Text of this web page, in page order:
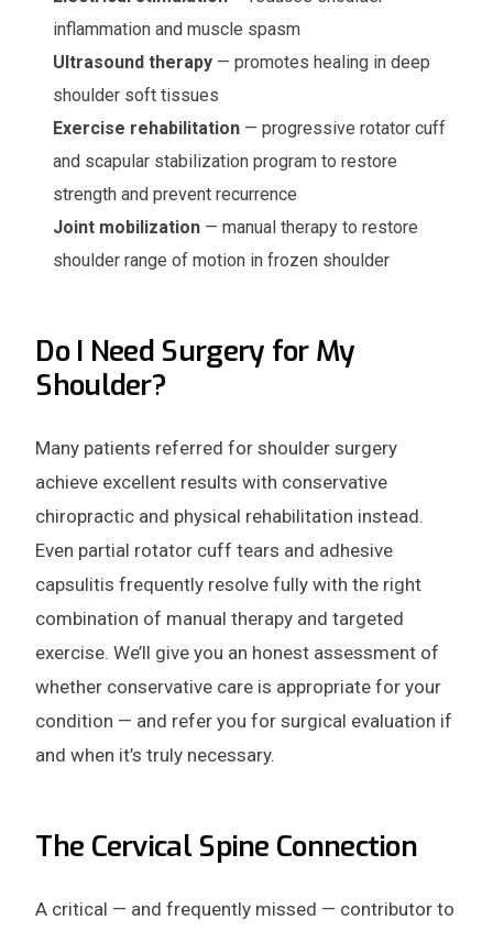
inflammation and muscle spasm
Ultrasound therapy — promotes healing in deep
shoulder soft tissues
Exercise rehabilitation — progressive rotator cuff
and scapular stabilization program to restore
strength and prevent recurrence
Joint mobilization — manual therapy to restore
shoulder range of motion in frozen shoulder
Do I Need Surgery for My
Shoulder?
Many patients referred for shoulder surgery
achieve excellent results with conservative
chiropractic and physical rehabilitation instead.
Even partial rotator cuff tears and adhesive
capsulitis frequently resolve fully with the right
combination of manual therapy and targeted
exercise. We’ll give you an honest assessment of
whether conservative care is appropriate for your
condition — and refer you for surgical evaluation if
and when it’s truly necessary.
The Cervical Spine Connection
A critical — and frequently missed — contributor to